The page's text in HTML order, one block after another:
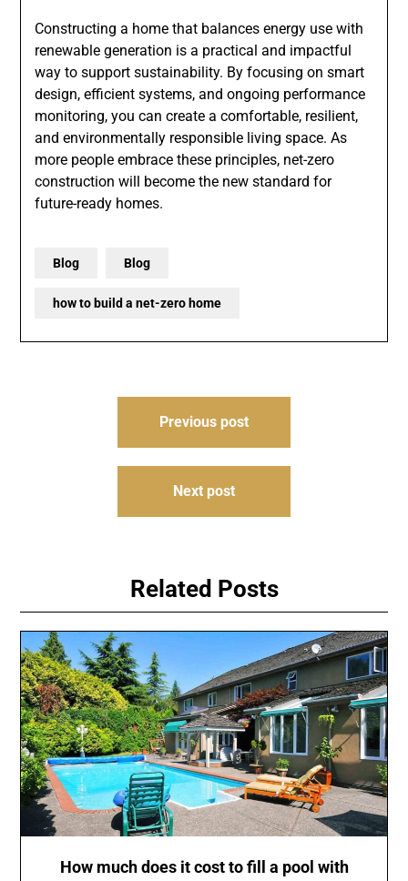
Constructing a home that balances energy use with
renewable generation is a practical and impactful
way to support sustainability. By focusing on smart
design, efficient systems, and ongoing performance
monitoring, you can create a comfortable, resilient,
and environmentally responsible living space. As
more people embrace these principles, net-zero
construction will become the new standard for
future-ready homes.
Blog Blog
how to build a net-zero home
Previous post
Next post
Related Posts
How much does it cost to fill a pool with